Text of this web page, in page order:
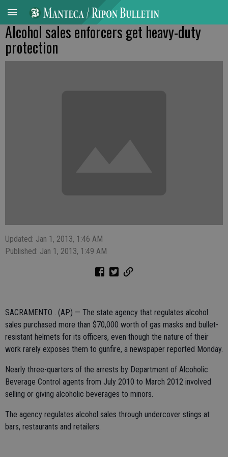
Alcohol sales enforcers get heavy-duty
protection
Updated: Jan 1, 2013, 1:46 AM
Published: Jan 1, 2013, 1:49 AM
SACRAMENTO . (AP) — The state agency that regulates alcohol
sales purchased more than $70,000 worth of gas masks and bullet-
resistant helmets for its officers, even though the nature of their
work rarely exposes them to gunfire, a newspaper reported Monday.
Nearly three-quarters of the arrests by Department of Alcoholic
Beverage Control agents from July 2010 to March 2012 involved
selling or giving alcoholic beverages to minors.
The agency regulates alcohol sales through undercover stings at
bars, restaurants and retailers.